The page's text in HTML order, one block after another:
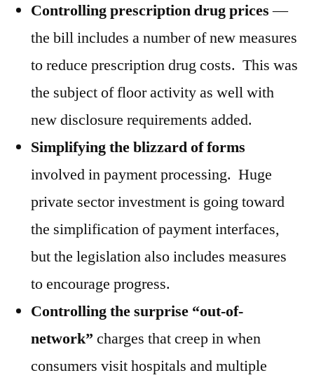
Controlling prescription drug prices—
the bill includes a number of new measures
to reduce prescription drug costs. This was
the subject of floor activity as well with
new disclosure requirements added.
Simplifying the blizzard of forms
involved in payment processing. Huge
private sector investment is going toward
the simplification of payment interfaces,
but the legislation also includes measures
to encourage progress.
Controlling the surprise “out-of-
network” charges that creep in when
consumers visit hospitals and multiple